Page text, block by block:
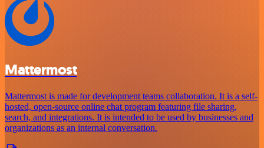
Mattermost
Mattermost is made for development teams collaboration. It is a self-
hosted, open-source online chat program featuring file sharing,
search, and integrations. It is intended to be used by businesses and
organizations as an internal conversation.